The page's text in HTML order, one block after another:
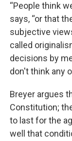
“People think
says, “or that
subjective
called
decisions by
don't think any
Breyer argues
Constitution;
to last for the
well that